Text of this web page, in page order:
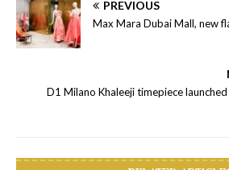
PREVIOUS
Max Mara Dubai Mall, new
D1 Milano Khaleeji timepiece